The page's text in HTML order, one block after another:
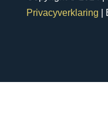
Privacyverklaring |